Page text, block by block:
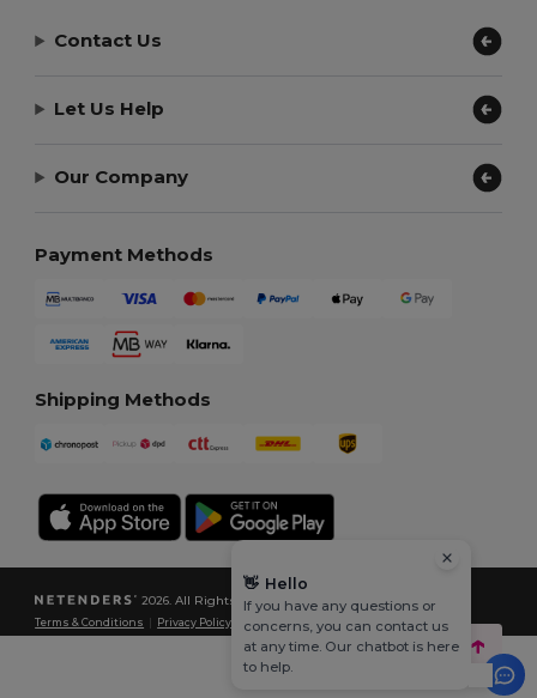
Contact Us
Let Us Help
Our Company
Payment Methods
Shipping Methods
2026. All Rights Reserved
Terms & Conditions Privacy Policy |Cookies Policy| Site Map
👋 Hello
If you have any questions or
concerns, you can contact us
at any time. Our chatbot is here
to help.